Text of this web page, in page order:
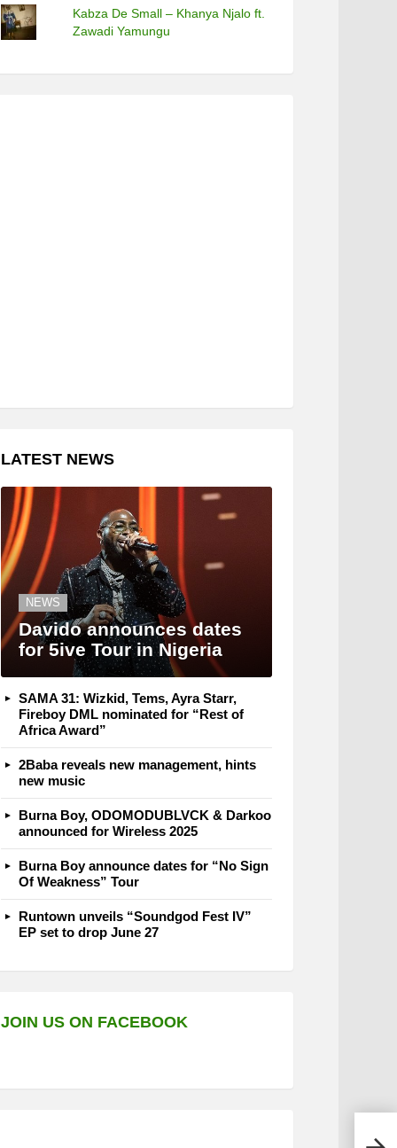
Kabza De Small – Khanya Njalo ft.
Zawadi Yamungu
LATEST NEWS
NEWS
Davido announces dates
for 5ive Tour in Nigeria
SAMA 31: Wizkid, Tems, Ayra Starr,
Fireboy DML nominated for “Rest of
Africa Award”
2Baba reveals new management, hints
new music
Burna Boy, ODOMODUBLVCK & Darkoo
announced for Wireless 2025
Burna Boy announce dates for “No Sign
Of Weakness” Tour
Runtown unveils “Soundgod Fest IV”
EP set to drop June 27
JOIN US ON FACEBOOK